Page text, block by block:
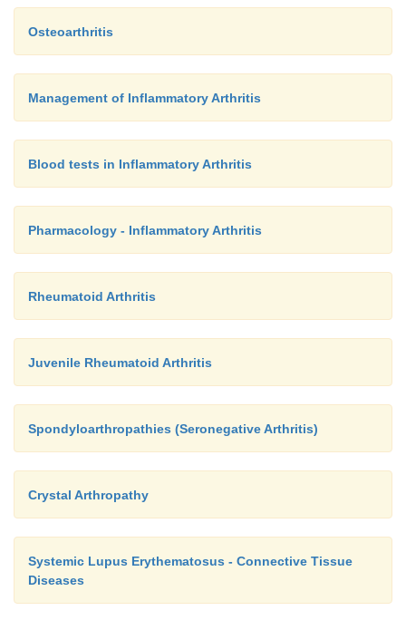
Osteoarthritis
Management of Inflammatory Arthritis
Blood tests in Inflammatory Arthritis
Pharmacology - Inflammatory Arthritis
Rheumatoid Arthritis
Juvenile Rheumatoid Arthritis
Spondyloarthropathies (Seronegative Arthritis)
Crystal Arthropathy
Systemic Lupus Erythematosus - Connective Tissue
Diseases